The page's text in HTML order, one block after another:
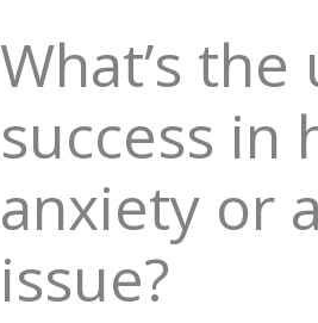
What’s
success in
anxiety or
issue?